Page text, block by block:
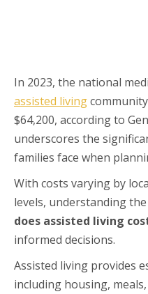
In 2023, the national
assisted living
$64,200, according to
underscores the
families face when
With costs varying by
levels, understanding
does assisted living
informed decisions.
Assisted living provides
including housing,